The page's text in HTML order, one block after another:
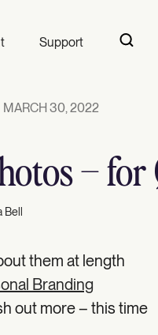
Support
MARCH 30, 2022
–
them at length
Branding
out more – this time